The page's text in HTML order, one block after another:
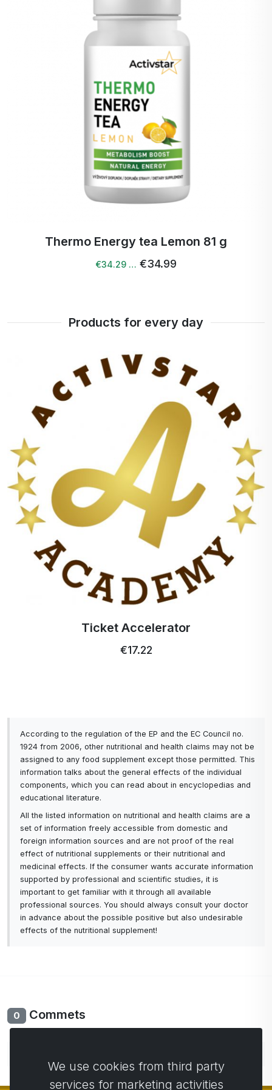
fat reduction.
GOFOS®, Carnitine
Thermo energy tea peach 81 g
€34.29 …
Products for every day
Ticket Accelerator
According to the regulation of the EP and the EC Council no.
1924 from 2006, other nutritional and health claims may not be
assigned to any food supplement except those permitted. This
information talks about the general effects of the individual
components, which you can read about in encyclopedias and
educational literature.
All the listed information on nutritional and health claims are a
set of information freely accessible from domestic and
foreign information sources and are not proof of the real
effect of nutritional supplements or their nutritional and
medicinal effects. If the consumer wants accurate information
supported by professional and scientific studies, it is
important to get familiar with it through all available
professional sources. You should always consult your doctor
in advance about the possible positive but also undesirable
effects of the nutritional supplement!
0 Commets
We use cookies from third party
services for marketing activities